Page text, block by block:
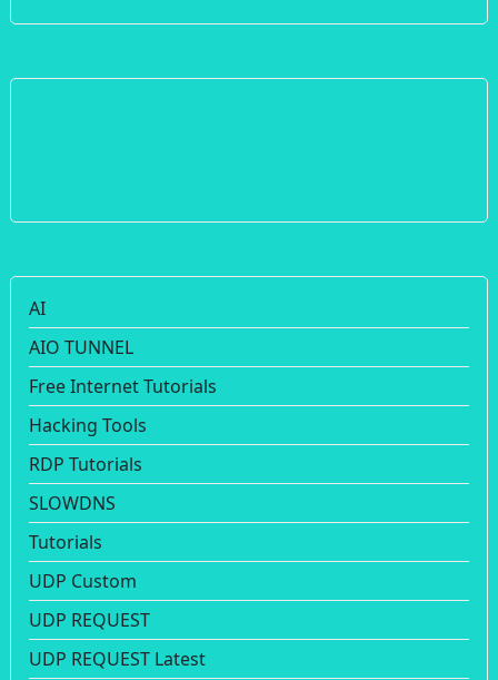
AI
AIO TUNNEL
Free Internet Tutorials
Hacking Tools
RDP Tutorials
SLOWDNS
Tutorials
UDP Custom
UDP REQUEST
UDP REQUEST Latest